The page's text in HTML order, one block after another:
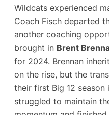
Wildcats experienced
Coach Fisch departed
another coaching
brought in Brent
for 2024​. Brennan
on the rise, but the
their first Big 12
struggled to maintain